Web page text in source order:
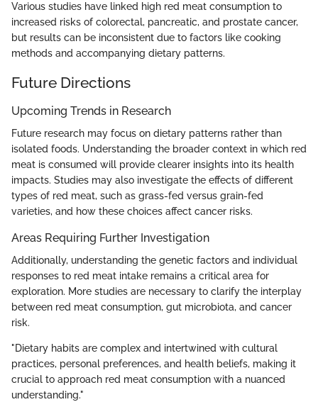
Various studies have linked high red meat consumption to
increased risks of colorectal, pancreatic, and prostate cancer,
but results can be inconsistent due to factors like cooking
methods and accompanying dietary patterns.
Future Directions
Upcoming Trends in Research
Future research may focus on dietary patterns rather than
isolated foods. Understanding the broader context in which red
meat is consumed will provide clearer insights into its health
impacts. Studies may also investigate the effects of different
types of red meat, such as grass-fed versus grain-fed
varieties, and how these choices affect cancer risks.
Areas Requiring Further Investigation
Additionally, understanding the genetic factors and individual
responses to red meat intake remains a critical area for
exploration. More studies are necessary to clarify the interplay
between red meat consumption, gut microbiota, and cancer
risk.
"Dietary habits are complex and intertwined with cultural
practices, personal preferences, and health beliefs, making it
crucial to approach red meat consumption with a nuanced
understanding."